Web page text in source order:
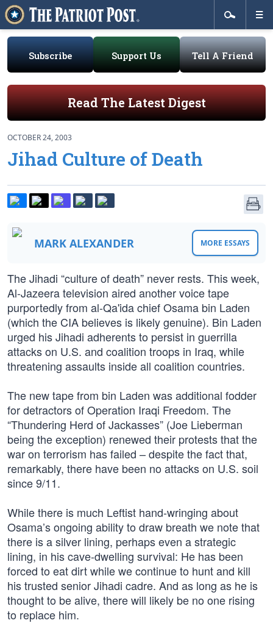
Subscribe Support Us Tell A Friend
Read The Latest Digest
OCTOBER 24, 2003
Jihad Culture of Death
MARK ALEXANDER MORE ESSAYS
The Jihadi “culture of death” never rests. This week,
Al-Jazeera television aired another voice tape
purportedly from al-Qa'ida chief Osama bin Laden
(which the CIA believes is likely genuine). Bin Laden
urged his Jihadi adherents to persist in guerrilla
attacks on U.S. and coalition troops in Iraq, while
threatening assaults inside all coalition countries.
The new tape from bin Laden was additional fodder
for detractors of Operation Iraqi Freedom. The
“Thundering Herd of Jackasses” (Joe Lieberman
being the exception) renewed their protests that the
war on terrorism has failed – despite the fact that,
remarkably, there have been no attacks on U.S. soil
since 9/11.
While there is much Leftist hand-wringing about
Osama’s ongoing ability to draw breath we note that
there is a silver lining, perhaps even a strategic
lining, in his cave-dwelling survival: He has been
forced to eat dirt while we continue to hunt and kill
his trusted senior Jihadi cadre. And as long as he is
thought to be alive, there will likely be no one rising
to replace him.